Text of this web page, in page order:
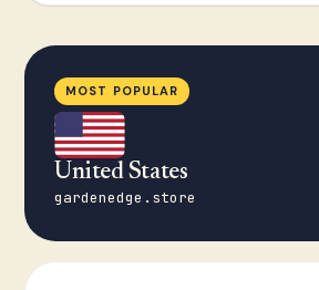
MOST POPULAR
United States
gardenedge.store